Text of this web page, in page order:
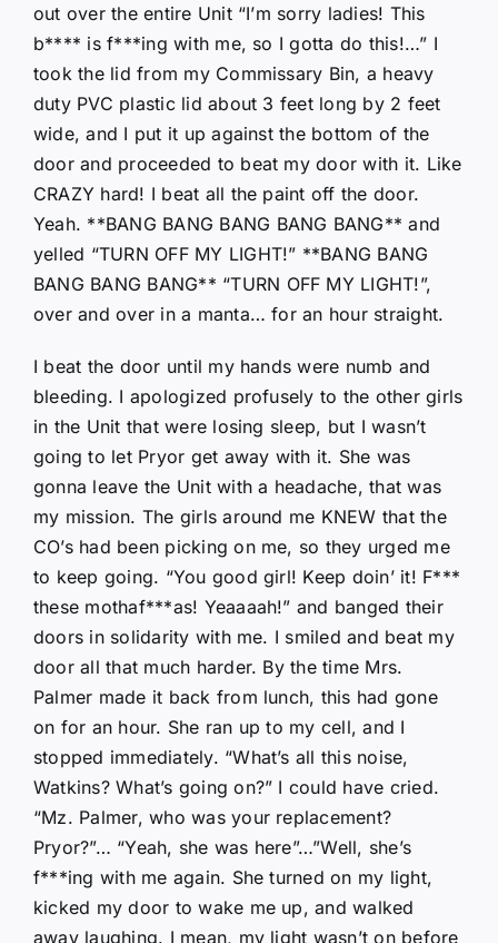
out over the entire Unit “I’m sorry ladies! This
b**** is f***ing with me, so I gotta do this!…” I
took the lid from my Commissary Bin, a heavy
duty PVC plastic lid about 3 feet long by 2 feet
wide, and I put it up against the bottom of the
door and proceeded to beat my door with it. Like
CRAZY hard! I beat all the paint off the door.
Yeah. **BANG BANG BANG BANG BANG** and
yelled “TURN OFF MY LIGHT!” **BANG BANG
BANG BANG BANG** “TURN OFF MY LIGHT!”,
over and over in a manta… for an hour straight.
I beat the door until my hands were numb and
bleeding. I apologized profusely to the other girls
in the Unit that were losing sleep, but I wasn’t
going to let Pryor get away with it. She was
gonna leave the Unit with a headache, that was
my mission. The girls around me KNEW that the
CO’s had been picking on me, so they urged me
to keep going. “You good girl! Keep doin’ it! F***
these mothaf***as! Yeaaaah!” and banged their
doors in solidarity with me. I smiled and beat my
door all that much harder. By the time Mrs.
Palmer made it back from lunch, this had gone
on for an hour. She ran up to my cell, and I
stopped immediately. “What’s all this noise,
Watkins? What’s going on?” I could have cried.
“Mz. Palmer, who was your replacement?
Pryor?”… “Yeah, she was here”…”Well, she’s
f***ing with me again. She turned on my light,
kicked my door to wake me up, and walked
away laughing. I mean, my light wasn’t on before